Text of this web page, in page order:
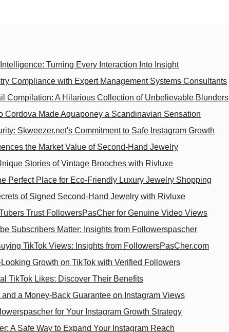
Turning Every Interaction Into Insight
Compliance with Expert Management Systems Consultants
Compilation: A Hilarious Collection of Unbelievable Blunders
Cordova Made Aquaponey a Scandinavian Sensation
Skweezer.net's Commitment to Safe Instagram Growth
the Market Value of Second-Hand Jewelry
Stories of Vintage Brooches with Rivluxe
Perfect Place for Eco-Friendly Luxury Jewelry Shopping
of Signed Second-Hand Jewelry with Rivluxe
Trust FollowersPasCher for Genuine Video Views
Subscribers Matter: Insights from Followerspascher
TikTok Views: Insights from FollowersPasCher.com
Growth on TikTok with Verified Followers
TikTok Likes: Discover Their Benefits
a Money-Back Guarantee on Instagram Views
for Your Instagram Growth Strategy
A Safe Way to Expand Your Instagram Reach